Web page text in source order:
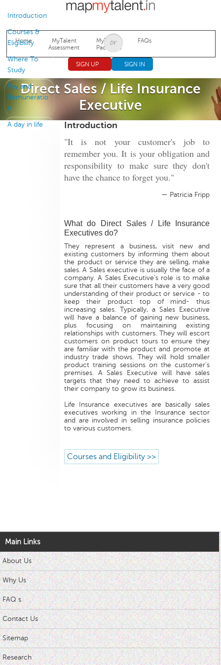
Jump to navigation
Home
MyTalent
Assessment
MyTalent
Packages
FAQs
SIGN UP SIGN IN
Direct Sales / Life Insurance
Executive
Introduction
Courses &
Eligibility
Where To
Study
Pay and
Remuneratio
n
A day in life Introduction
"It is not your customer's job to
remember you. It is your obligation and
responsibility to make sure they don't
have the chance to forget you."
— Patricia Fripp
What do Direct Sales / Life Insurance
Executives do?
They represent a business, visit new and
existing customers by informing them about
the product or service they are selling, make
sales. A Sales executive is usually the face of a
company. A Sales Executive’s role is to make
sure that all their customers have a very good
understanding of their product or service - to
keep their product top of mind- thus
increasing sales. Typically, a Sales Executive
will have a balance of gaining new business,
plus focusing on maintaining existing
relationships with customers. They will escort
customers on product tours to ensure they
are familiar with the product and promote at
industry trade shows. They will hold smaller
product training sessions on the customer’s
premises. A Sales Executive will have sales
targets that they need to achieve to assist
their company to grow its business.
Life Insurance executives are basically sales
executives working in the Insurance sector
and are involved in selling insurance policies
to various customers.
Courses and Eligibility >>
Main Links
About Us
Why Us
FAQ s
Contact Us
Sitemap
Research